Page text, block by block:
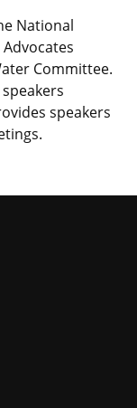
National
Committee.
speakers